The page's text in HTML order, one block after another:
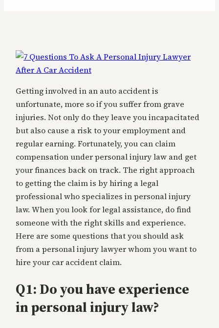
Getting involved in an auto accident is
unfortunate, more so if you suffer from grave
injuries. Not only do they leave you incapacitated
but also cause a risk to your employment and
regular earning. Fortunately, you can claim
compensation under personal injury law and get
your finances back on track. The right approach
to getting the claim is by hiring a legal
professional who specializes in personal injury
law. When you look for legal assistance, do find
someone with the right skills and experience.
Here are some questions that you should ask
from a personal injury lawyer whom you want to
hire your car accident claim.
Q1: Do you have experience
in personal injury law?